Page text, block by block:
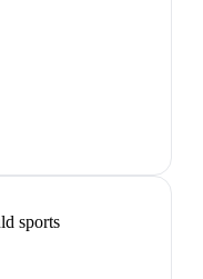
sports